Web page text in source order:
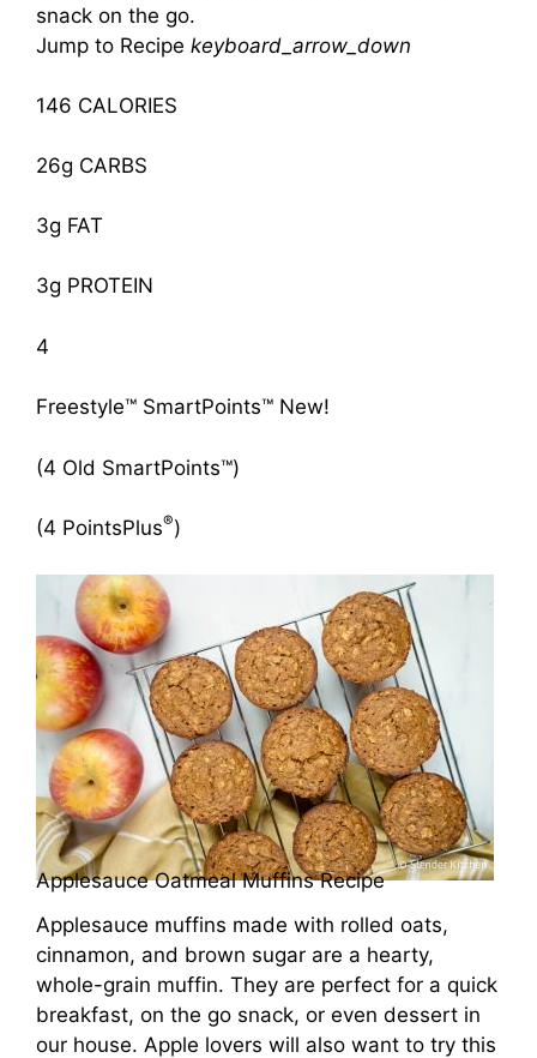
snack on the go.
Jump to Recipe keyboard_arrow_down
146 CALORIES
26g CARBS
3g FAT
3g PROTEIN
4
Freestyle™ SmartPoints™ New!
(4 Old SmartPoints™)
(4 PointsPlus®)
Applesauce Oatmeal Muffins Recipe
Applesauce muffins made with rolled oats,
cinnamon, and brown sugar are a hearty,
whole-grain muffin. They are perfect for a quick
breakfast, on the go snack, or even dessert in
our house. Apple lovers will also want to try this